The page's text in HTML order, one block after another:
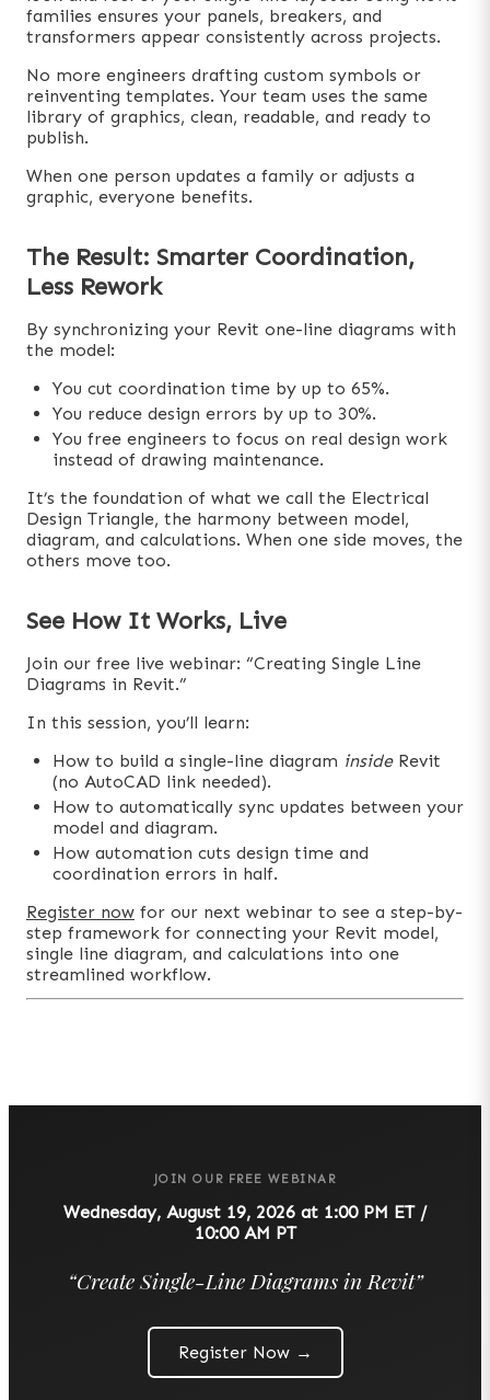
families ensures your panels, breakers, and
transformers appear consistently across projects.
No more engineers drafting custom symbols or
reinventing templates. Your team uses the same
library of graphics, clean, readable, and ready to
publish.
When one person updates a family or adjusts a
graphic, everyone benefits.
The Result: Smarter Coordination,
Less Rework
By synchronizing your Revit one-line diagrams with
the model:
You cut coordination time by up to 65%.
You reduce design errors by up to 30%.
You free engineers to focus on real design work
instead of drawing maintenance.
It’s the foundation of what we call the Electrical
Design Triangle, the harmony between model,
diagram, and calculations. When one side moves, the
others move too.
See How It Works, Live
Join our free live webinar: “Creating Single Line
Diagrams in Revit.”
In this session, you’ll learn:
How to build a single-line diagram insideRevit
(no AutoCAD link needed).
How to automatically sync updates between your
model and diagram.
How automation cuts design time and
coordination errors in half.
Register now for our next webinar to see a step-by-
step framework for connecting your Revit model,
single line diagram, and calculations into one
streamlined workflow.
JOIN OUR FREE WEBINAR
Wednesday, August 19, 2026 at 1:00 PM ET /
10:00 AM PT
“Create Single-Line Diagrams in Revit”
Register Now →